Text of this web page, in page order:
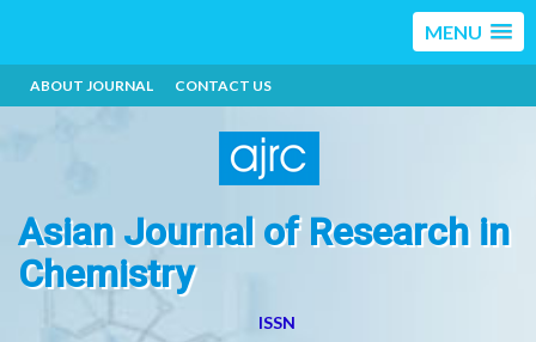
MENU
ABOUT JOURNAL CONTACT US
Asian Journal of Research in
Chemistry
ISSN